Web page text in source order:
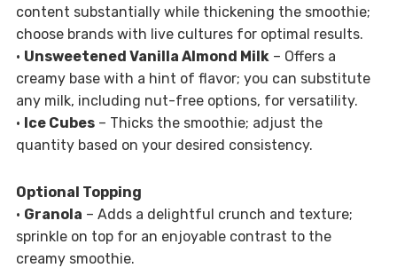
content substantially while thickening the smoothie;
choose brands with live cultures for optimal results.
• Unsweetened Vanilla Almond Milk– Offers a
creamy base with a hint of flavor; you can substitute
any milk, including nut-free options, for versatility.
• Ice Cubes– Thicks the smoothie; adjust the
quantity based on your desired consistency.
Optional Topping
• Granola – Adds a delightful crunch and texture;
sprinkle on top for an enjoyable contrast to the
creamy smoothie.